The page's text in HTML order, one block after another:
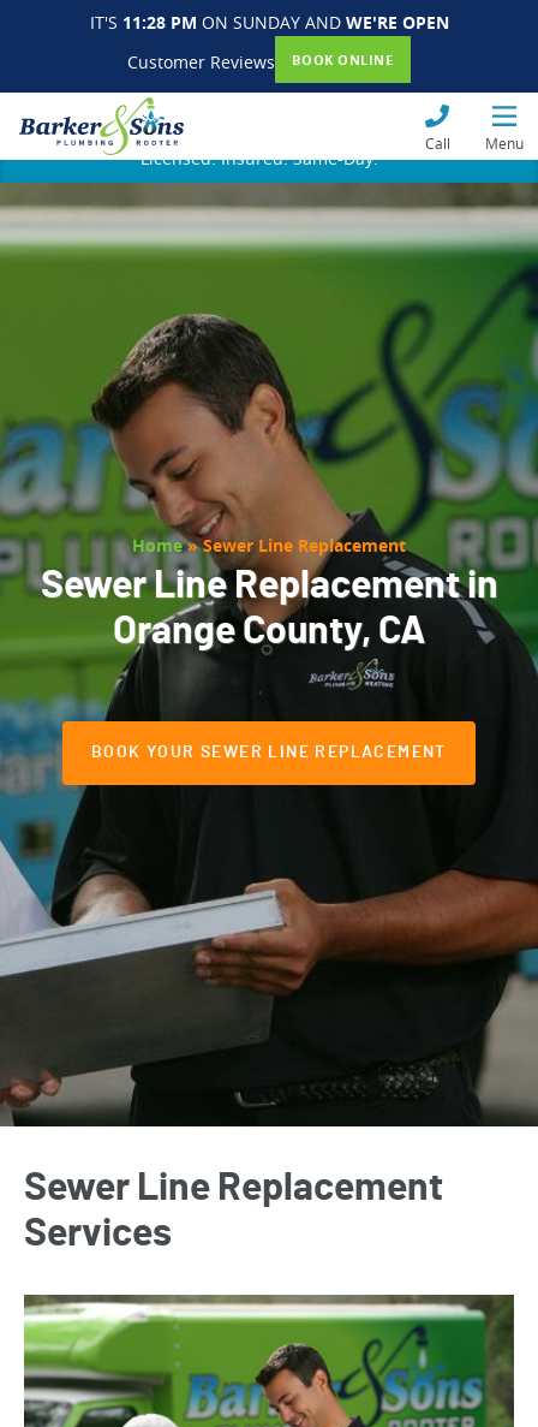
IT'S 11:28 PM ON SUNDAY AND WE'RE OPEN
Customer Reviews
BOOK ONLINE
Call Menu
Licensed. Insured. Same-Day.
Home»Sewer Line Replacement
Sewer Line Replacement in
Orange County, CA
BOOK YOUR SEWER LINE REPLACEMENT
Sewer Line Replacement
Services